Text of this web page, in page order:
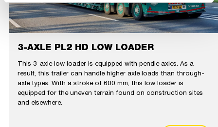
3-AXLE PL2 HD LOW LOADER
This 3-axle low loader is equipped with pendle axles. As a
result, this trailer can handle higher axle loads than through-
axle types. With a stroke of 600 mm, this low loader is
equipped for the uneven terrain found on construction sites
and elsewhere.